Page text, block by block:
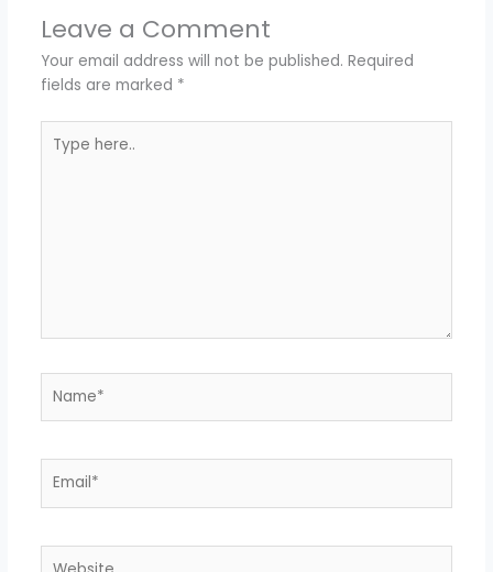
Leave a Comment
Your email address will not be published. Required
fields are marked *
here..